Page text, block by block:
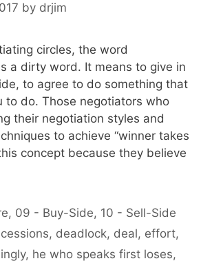
by drjim
circles, the word
a dirty word. It means to give in
to agree to do something that
to do. Those negotiators who
their negotiation styles and
to achieve “winner takes
concept because they believe
, 09 - Buy-Side, 10 - Sell-Side
, deadlock, deal, effort,
, he who speaks first loses,